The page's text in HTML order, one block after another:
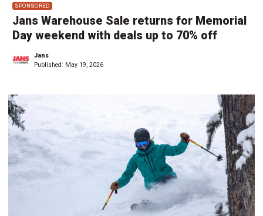
SPONSORED
Jans Warehouse Sale returns for Memorial
Day weekend with deals up to 70% off
Jans
Published: May 19, 2026